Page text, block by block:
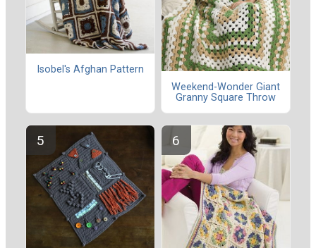
Isobel's Afghan Pattern
Weekend-Wonder Giant
Granny Square Throw